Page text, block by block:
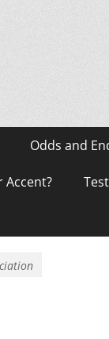
Odds and
Accent?